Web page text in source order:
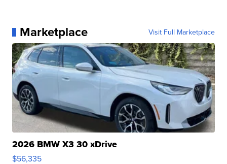
Marketplace Visit Full Marketplace
2026 BMW X3 30 xDrive
$56,335